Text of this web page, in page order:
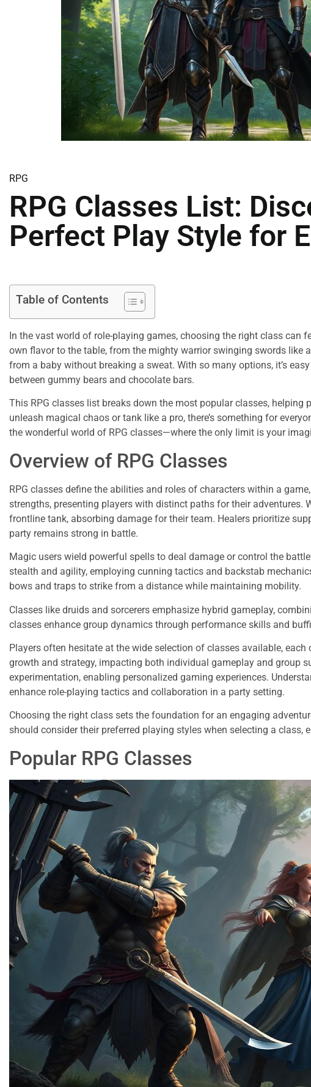
RPG
RPG Classes List:
Perfect Play Style for
Table of Contents
In the vast world of role-playing games, choosing the right class
own flavor to the table, from the mighty warrior swinging swords like
from a baby without breaking a sweat. With so many options, it’s
between gummy bears and chocolate bars.
This RPG classes list breaks down the most popular classes,
unleash magical chaos or tank like a pro, there’s something for
the wonderful world of RPG classes—where the only limit is your
Overview of RPG Classes
RPG classes define the abilities and roles of characters within a
strengths, presenting players with distinct paths for their adventures.
frontline tank, absorbing damage for their team. Healers prioritize
party remains strong in battle.
Magic users wield powerful spells to deal damage or control the
stealth and agility, employing cunning tactics and backstab
bows and traps to strike from a distance while maintaining mobility.
Classes like druids and sorcerers emphasize hybrid gameplay,
classes enhance group dynamics through performance skills and
Players often hesitate at the wide selection of classes available,
growth and strategy, impacting both individual gameplay and group
experimentation, enabling personalized gaming experiences.
enhance role-playing tactics and collaboration in a party setting.
Choosing the right class sets the foundation for an engaging
should consider their preferred playing styles when selecting a
Popular RPG Classes